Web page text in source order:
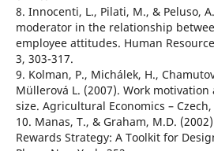
8. Innocenti, L., Pilati, M., & Peluso,
moderator in the relationship
employee attitudes. Human
3, 303-317.
9. Kolman, P., Michálek, H.,
Müllerová L. (2007). Work
size. Agricultural Economics – Czech,
10. Manas, T., & Graham, M.D.
Rewards Strategy: A Toolkit for